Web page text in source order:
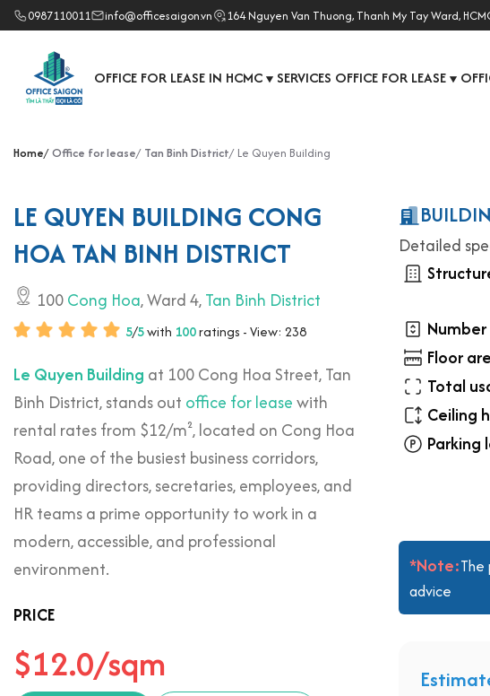
0987110011 info@officesaigon.vn 164 Nguyen Van Thuong, Thanh My Tay Ward,
OFFICE FOR LEASE IN HCMC ▼ SERVICES OFFICE FOR LEASE ▼
Home Office for lease Tan Binh District Le Quyen Building
LE QUYEN BUILDING CONG
HOA TAN BINH DISTRICT
100Cong Hoa, Ward 4,Tan Binh District
5/5with 100ratings - View: 238
Le Quyen Building at 100 Cong Hoa Street, Tan
Binh District, stands out office for leasewith
rental rates from $12/m², located on Cong Hoa
Road, one of the busiest business corridors,
providing directors, secretaries, employees, and
HR teams a prime opportunity to work in a
modern, accessible, and professional
environment.
PRICE
$12.0/sqm
Detailed
Floor
Total
Ceiling
Parking
*Note:
advice